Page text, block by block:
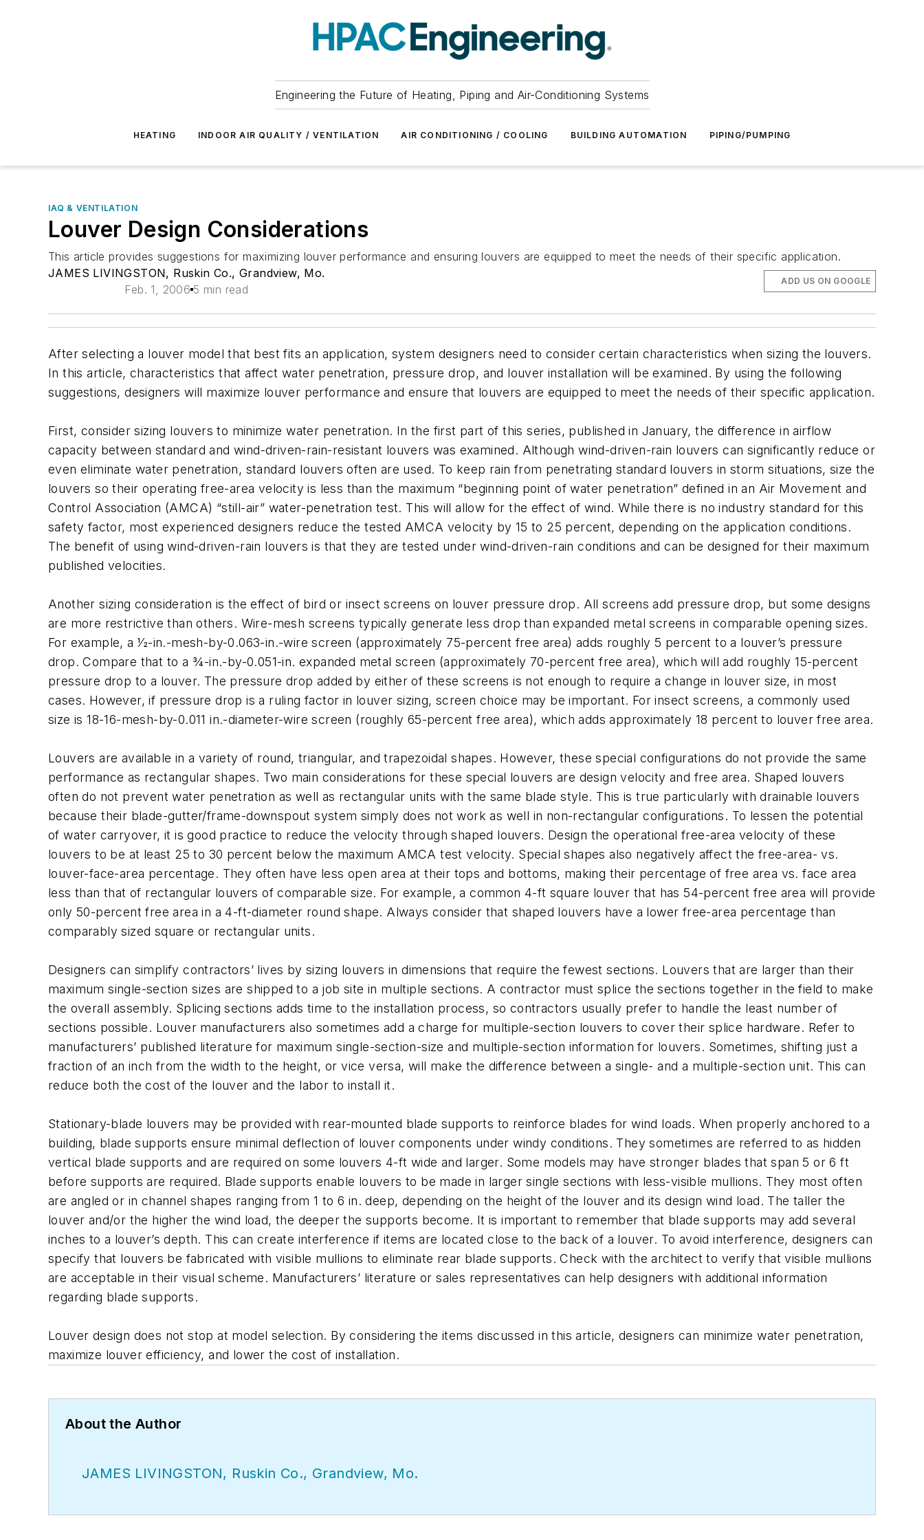
Engineering the Future of Heating, Piping and Air-Conditioning Systems
HEATING INDOOR AIR QUALITY / VENTILATION AIR CONDITIONING / COOLING BUILDING AUTOMATION PIPING/PUMPING
IAQ & VENTILATION
Louver Design Considerations
This article provides suggestions for maximizing louver performance and ensuring louvers are equipped to meet the needs of their specific application.
JAMES LIVINGSTON, Ruskin Co., Grandview, Mo.
Feb. 1, 2006 5 min read
ADD US ON GOOGLE
After selecting a louver model that best fits an application, system designers need to consider certain characteristics when sizing the louvers.
In this article, characteristics that affect water penetration, pressure drop, and louver installation will be examined. By using the following
suggestions, designers will maximize louver performance and ensure that louvers are equipped to meet the needs of their specific application.
First, consider sizing louvers to minimize water penetration. In the first part of this series, published in January, the difference in airflow
capacity between standard and wind-driven-rain-resistant louvers was examined. Although wind-driven-rain louvers can significantly reduce or
even eliminate water penetration, standard louvers often are used. To keep rain from penetrating standard louvers in storm situations, size the
louvers so their operating free-area velocity is less than the maximum “beginning point of water penetration” defined in an Air Movement and
Control Association (AMCA) “still-air” water-penetration test. This will allow for the effect of wind. While there is no industry standard for this
safety factor, most experienced designers reduce the tested AMCA velocity by 15 to 25 percent, depending on the application conditions.
The benefit of using wind-driven-rain louvers is that they are tested under wind-driven-rain conditions and can be designed for their maximum
published velocities.
Another sizing consideration is the effect of bird or insect screens on louver pressure drop. All screens add pressure drop, but some designs
are more restrictive than others. Wire-mesh screens typically generate less drop than expanded metal screens in comparable opening sizes.
For example, a 1⁄2-in.-mesh-by-0.063-in.-wire screen (approximately 75-percent free area) adds roughly 5 percent to a louver’s pressure
drop. Compare that to a 3⁄4-in.-by-0.051-in. expanded metal screen (approximately 70-percent free area), which will add roughly 15-percent
pressure drop to a louver. The pressure drop added by either of these screens is not enough to require a change in louver size, in most
cases. However, if pressure drop is a ruling factor in louver sizing, screen choice may be important. For insect screens, a commonly used
size is 18-16-mesh-by-0.011 in.-diameter-wire screen (roughly 65-percent free area), which adds approximately 18 percent to louver free area.
Louvers are available in a variety of round, triangular, and trapezoidal shapes. However, these special configurations do not provide the same
performance as rectangular shapes. Two main considerations for these special louvers are design velocity and free area. Shaped louvers
often do not prevent water penetration as well as rectangular units with the same blade style. This is true particularly with drainable louvers
because their blade-gutter/frame-downspout system simply does not work as well in non-rectangular configurations. To lessen the potential
of water carryover, it is good practice to reduce the velocity through shaped louvers. Design the operational free-area velocity of these
louvers to be at least 25 to 30 percent below the maximum AMCA test velocity. Special shapes also negatively affect the free-area- vs.
louver-face-area percentage. They often have less open area at their tops and bottoms, making their percentage of free area vs. face area
less than that of rectangular louvers of comparable size. For example, a common 4-ft square louver that has 54-percent free area will provide
only 50-percent free area in a 4-ft-diameter round shape. Always consider that shaped louvers have a lower free-area percentage than
comparably sized square or rectangular units.
Designers can simplify contractors’ lives by sizing louvers in dimensions that require the fewest sections. Louvers that are larger than their
maximum single-section sizes are shipped to a job site in multiple sections. A contractor must splice the sections together in the field to make
the overall assembly. Splicing sections adds time to the installation process, so contractors usually prefer to handle the least number of
sections possible. Louver manufacturers also sometimes add a charge for multiple-section louvers to cover their splice hardware. Refer to
manufacturers’ published literature for maximum single-section-size and multiple-section information for louvers. Sometimes, shifting just a
fraction of an inch from the width to the height, or vice versa, will make the difference between a single- and a multiple-section unit. This can
reduce both the cost of the louver and the labor to install it.
Stationary-blade louvers may be provided with rear-mounted blade supports to reinforce blades for wind loads. When properly anchored to a
building, blade supports ensure minimal deflection of louver components under windy conditions. They sometimes are referred to as hidden
vertical blade supports and are required on some louvers 4-ft wide and larger. Some models may have stronger blades that span 5 or 6 ft
before supports are required. Blade supports enable louvers to be made in larger single sections with less-visible mullions. They most often
are angled or in channel shapes ranging from 1 to 6 in. deep, depending on the height of the louver and its design wind load. The taller the
louver and/or the higher the wind load, the deeper the supports become. It is important to remember that blade supports may add several
inches to a louver’s depth. This can create interference if items are located close to the back of a louver. To avoid interference, designers can
specify that louvers be fabricated with visible mullions to eliminate rear blade supports. Check with the architect to verify that visible mullions
are acceptable in their visual scheme. Manufacturers’ literature or sales representatives can help designers with additional information
regarding blade supports.
Louver design does not stop at model selection. By considering the items discussed in this article, designers can minimize water penetration,
maximize louver efficiency, and lower the cost of installation.
About the Author
JAMES LIVINGSTON, Ruskin Co., Grandview, Mo.